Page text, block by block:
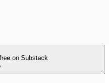
on Substack